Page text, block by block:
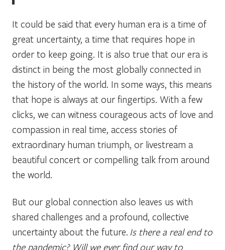
It could be said that every human era is a time of
great uncertainty, a time that requires hope in
order to keep going. It is also true that our era is
distinct in being the most globally connected in
the history of the world. In some ways, this means
that hope is always at our fingertips. With a few
clicks, we can witness courageous acts of love and
compassion in real time, access stories of
extraordinary human triumph, or livestream a
beautiful concert or compelling talk from around
the world.
But our global connection also leaves us with
shared challenges and a profound, collective
uncertainty about the future. Is there a real end to
the pandemic? Will we ever find our way to